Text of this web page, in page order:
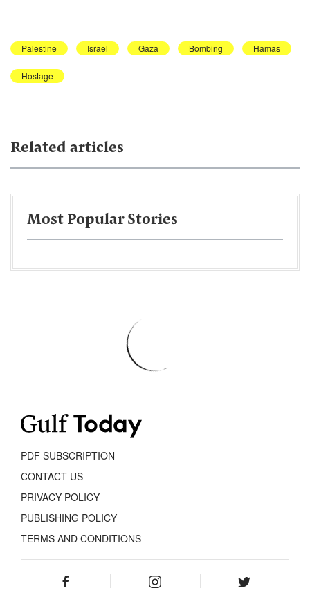
Palestine Israel Gaza Bombing Hamas
Hostage
Related articles
Most Popular Stories
PDF SUBSCRIPTION
CONTACT US
PRIVACY POLICY
PUBLISHING POLICY
TERMS AND CONDITIONS